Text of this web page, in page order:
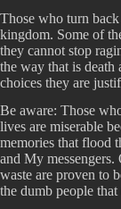
Those who turn
kingdom. Some of
they cannot stop
the way that is death
choices they are
Be aware: Those
lives are miserable
memories that flood
and My
waste are proven to
the dumb people that